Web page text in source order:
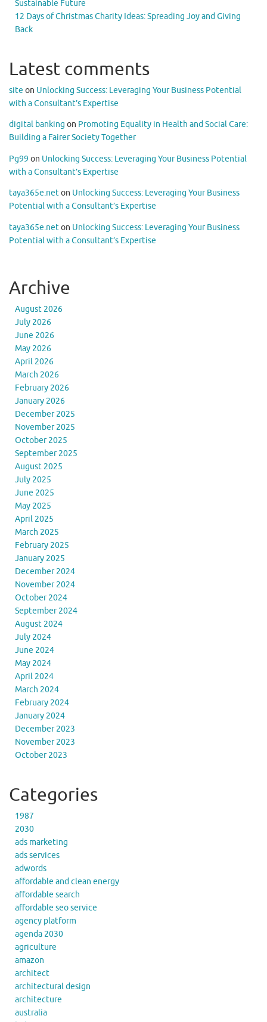
Sustainable Future
12 Days of Christmas Charity Ideas: Spreading Joy and Giving
Back
Latest comments
site on Unlocking Success: Leveraging Your Business Potential
with a Consultant’s Expertise
digital banking on Promoting Equality in Health and Social Care:
Building a Fairer Society Together
Pg99 on Unlocking Success: Leveraging Your Business Potential
with a Consultant’s Expertise
taya365e.neton Unlocking Success: Leveraging Your Business
Potential with a Consultant’s Expertise
taya365e.neton Unlocking Success: Leveraging Your Business
Potential with a Consultant’s Expertise
Archive
August 2026
July 2026
June 2026
May 2026
April 2026
March 2026
February 2026
January 2026
December 2025
November 2025
October 2025
September 2025
August 2025
July 2025
June 2025
May 2025
April 2025
March 2025
February 2025
January 2025
December 2024
November 2024
October 2024
September 2024
August 2024
July 2024
June 2024
May 2024
April 2024
March 2024
February 2024
January 2024
December 2023
November 2023
October 2023
Categories
1987
2030
ads marketing
ads services
adwords
affordable and clean energy
affordable search
affordable seo service
agency platform
agenda 2030
agriculture
amazon
architect
architectural design
architecture
australia